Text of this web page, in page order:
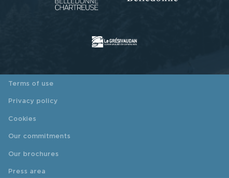
Terms of use
Privacy policy
Cookies
Our commitments
Our brochures
Press area